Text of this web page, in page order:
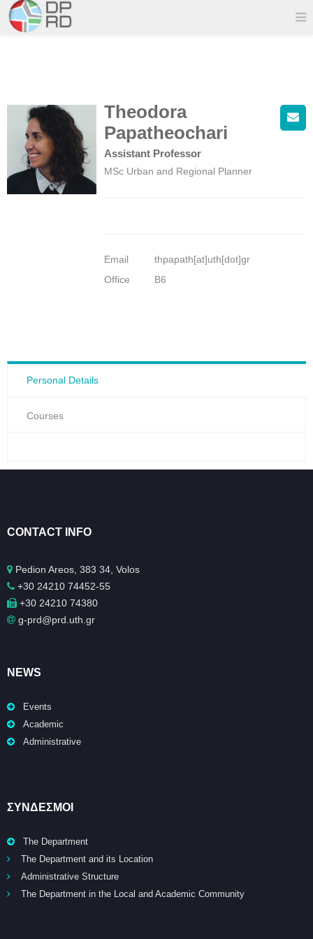
Theodora
Papatheochari
Assistant Professor
MSc Urban and Regional Planner
Email
thpapath[at]uth[dot]gr
Office
B6
Personal Details
Courses
CONTACT INFO
Pedion Areos, 383 34, Volos
+30 24210 74452-55
+30 24210 74380
g-prd@prd.uth.gr
NEWS
Events
Academic
Administrative
ΣΥΝΔΕΣΜΟΙ
The Department
The Department and its Location
Administrative Structure
The Department in the Local and Academic Community